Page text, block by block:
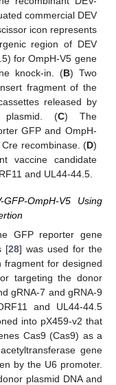
commercial DEV
icon represents
region of DEV
for OmpH-V5 gene
knock-in. (B) Two
fragment of the
released by
plasmid. (C) The
GFP and OmpH-
recombinase. (D)
vaccine candidate
and UL44-44.5.
OmpH-V5 Using
GFP reporter gene
[28] was used for the
fragment for designed
targeting the donor
gRNA-7 and gRNA-9
and UL44-44.5
into pX459-v2 that
Cas9 (Cas9) as a
gene
by the U6 promoter.
plasmid DNA and